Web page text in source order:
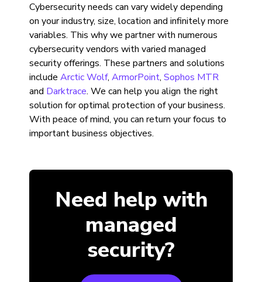
Cybersecurity needs can vary widely depending
on your industry, size, location and infinitely more
variables. This why we partner with numerous
cybersecurity vendors with varied managed
security offerings. These partners and solutions
include Arctic Wolf, ArmorPoint, Sophos MTR
and Darktrace. We can help you align the right
solution for optimal protection of your business.
With peace of mind, you can return your focus to
important business objectives.
Need help with
managed
security?